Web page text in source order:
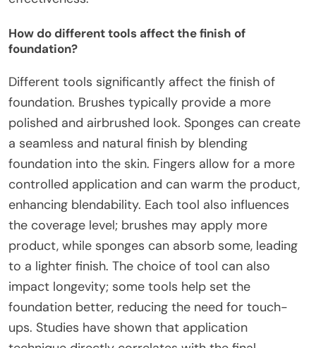
How do different tools affect the finish of
foundation?
Different tools significantly affect the finish of
foundation. Brushes typically provide a more
polished and airbrushed look. Sponges can create
a seamless and natural finish by blending
foundation into the skin. Fingers allow for a more
controlled application and can warm the product,
enhancing blendability. Each tool also influences
the coverage level; brushes may apply more
product, while sponges can absorb some, leading
to a lighter finish. The choice of tool can also
impact longevity; some tools help set the
foundation better, reducing the need for touch-
ups. Studies have shown that application